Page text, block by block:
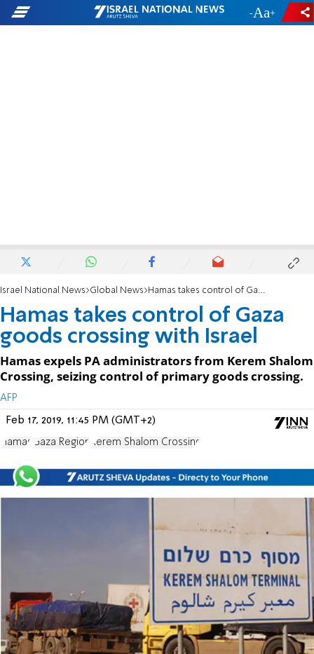
- +
Israel National News Global News Hamas takes control of Gaza goods crossing with Israel
Hamas takes control of Gaza
goods crossing with Israel
Hamas expels PA administrators from Kerem Shalom
Crossing, seizing control of primary goods crossing.
AFP
Feb 17, 2019, 11:45 PM (GMT+2)
Hamas Gaza Region Kerem Shalom Crossing